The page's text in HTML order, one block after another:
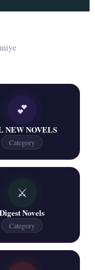
Abar
Free PDF
Today
💕
NEW NOVELS
Category
⚔️
Digest Novels
Category